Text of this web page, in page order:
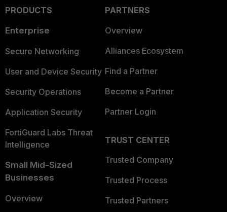
PRODUCTS
Enterprise
Secure Networking
User and Device Security
Security Operations
Application Security
FortiGuard Labs Threat
Intelligence
Small Mid-Sized
Businesses
Overview
PARTNERS
Overview
Alliances Ecosystem
Find a Partner
Become a Partner
Partner Login
TRUST CENTER
Trusted Company
Trusted Process
Trusted Partners